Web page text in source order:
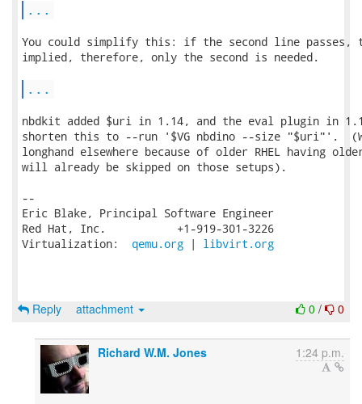
...
You could simplify this: if the second line
implied, therefore, only the second is needed.
...
nbdkit added $uri in 1.14, and the eval plugin in
shorten this to --run '$VG nbdino --size "$uri"'.
longhand elsewhere because of older RHEL having
will already be skipped on those setups).
--
Eric Blake, Principal Software Engineer
Red Hat, Inc.           +1-919-301-3226
Virtualization: qemu.org | libvirt.org
0 / 0
Reply attachment
Richard W.M. Jones 1:24 p.m.